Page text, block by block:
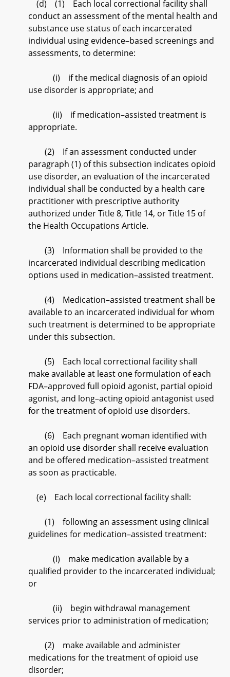
(d) (1) Each local correctional facility shall
conduct an assessment of the mental health and
substance use status of each incarcerated
individual using evidence–based screenings and
assessments, to determine:
(i) if the medical diagnosis of an opioid
use disorder is appropriate; and
(ii) if medication–assisted treatment is
appropriate.
(2) If an assessment conducted under
paragraph (1) of this subsection indicates opioid
use disorder, an evaluation of the incarcerated
individual shall be conducted by a health care
practitioner with prescriptive authority
authorized under Title 8, Title 14, or Title 15 of
the Health Occupations Article.
(3) Information shall be provided to the
incarcerated individual describing medication
options used in medication–assisted treatment.
(4) Medication–assisted treatment shall be
available to an incarcerated individual for whom
such treatment is determined to be appropriate
under this subsection.
(5) Each local correctional facility shall
make available at least one formulation of each
FDA–approved full opioid agonist, partial opioid
agonist, and long–acting opioid antagonist used
for the treatment of opioid use disorders.
(6) Each pregnant woman identified with
an opioid use disorder shall receive evaluation
and be offered medication–assisted treatment
as soon as practicable.
(e) Each local correctional facility shall:
(1) following an assessment using clinical
guidelines for medication–assisted treatment:
(i) make medication available by a
qualified provider to the incarcerated individual;
or
(ii) begin withdrawal management
services prior to administration of medication;
(2) make available and administer
medications for the treatment of opioid use
disorder;